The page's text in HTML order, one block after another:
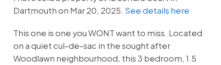
Dartmouth on Mar 20, 2025. See details here
This one is one you WONT want to miss. Located
on a quiet cul-de-sac in the sought after
Woodlawn neighbourhood, this 3 bedroom, 1.5